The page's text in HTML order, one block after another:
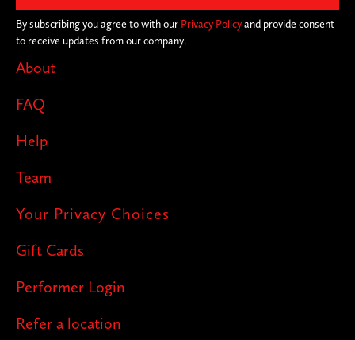
About
FAQ
Help
Team
Your Privacy Choices
Gift Cards
Performer Login
Refer a location
By subscribing you agree to with our Privacy Policyand provide consent
to receive updates from our company.